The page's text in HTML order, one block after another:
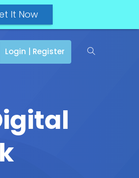
Login | Register
It Now